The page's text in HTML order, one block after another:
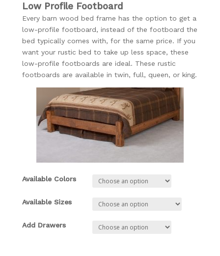
Low Profile Footboard
Every barn wood bed frame has the option to get a
low-profile footboard, instead of the footboard the
bed typically comes with, for the same price. If you
want your rustic bed to take up less space, these
low-profile footboards are ideal. These rustic
footboards are available in twin, full, queen, or king.
Available Colors
Available Sizes
Add Drawers